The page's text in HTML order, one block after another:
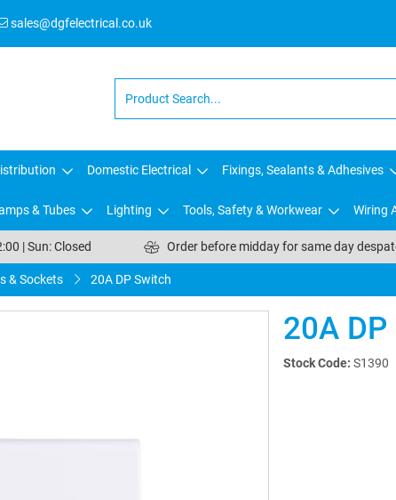
sales@dgfelectrical.co.uk
Domestic Electrical Fixings, Sealants & Adhesives
& Tubes Lighting Tools, Safety & Workwear Wiring
| Sun: Closed Order before midday for same day
& Sockets 20A DP Switch
20A
Stock Code: S1390